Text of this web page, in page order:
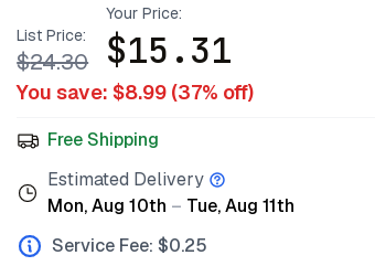
List Price:
$24.30
Your Price:
$15.31
You save: $8.99 (37% off)
Free Shipping
Estimated Delivery
Mon, Aug 10th – Tue, Aug 11th
Service Fee: $0.25